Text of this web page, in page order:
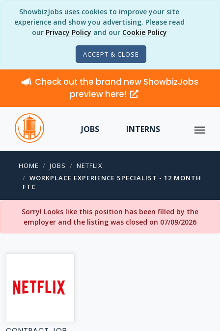
ShowbizJobs uses cookies to improve your site
experience and show you advertising. Please read
our Privacy Policy and our Cookie Policy
ACCEPT & CLOSE
Check out the brand new ShowbizJobs
preview here!
JOBS INTERNS
HOME JOBS
NETFLIX
WORKPLACE EXPERIENCE SPECIALIST - 12 MONTH
FTC
Sorry! Looks like this position has been filled by the
employer and the listing was closed on 07/09/2026